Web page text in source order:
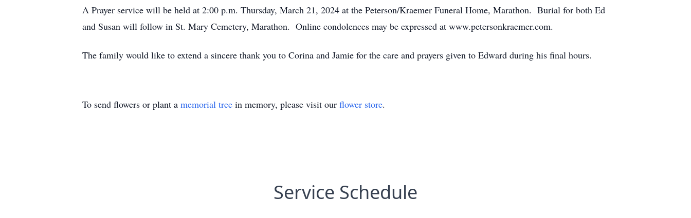
A Prayer service will be held at 2:00 p.m. Thursday, March 21, 2024 at the Peterson/Kraemer Funeral Home, Marathon. Burial for both Ed
and Susan will follow in St. Mary Cemetery, Marathon. Online condolences may be expressed at www.petersonkraemer.com.
The family would like to extend a sincere thank you to Corina and Jamie for the care and prayers given to Edward during his final hours.
To send flowers or plant a memorial tree in memory, please visit our flower store.
Service Schedule